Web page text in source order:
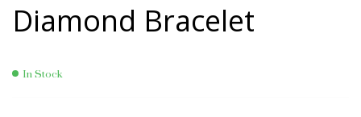
Diamond Bracelet
In Stock